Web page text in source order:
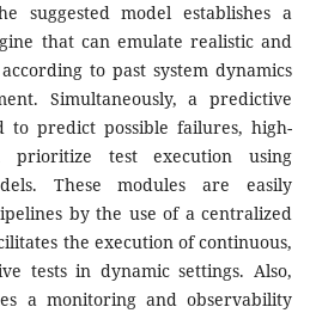
suggested model establishes a
that can emulate realistic and
to past system dynamics
Simultaneously, a predictive
to predict possible failures, high-
prioritize test execution using
These modules are easily
by the use of a centralized
the execution of continuous,
tests in dynamic settings. Also,
a monitoring and observability